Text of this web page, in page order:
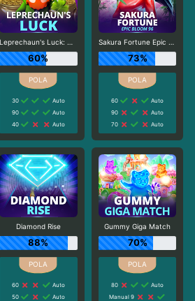
Leprechaun's Luck: Cash Collect
60%
30
Auto
90
Auto
40
Auto
Sakura Fortune Epic Bloom
73%
60
Auto
90
Auto
70
Auto
Diamond Rise
88%
60
Auto
50
Auto
Gummy Giga Match
70%
80
Auto
Manual 9